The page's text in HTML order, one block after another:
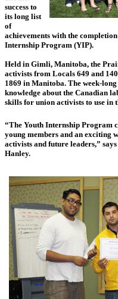
success to
its long list
of
achievements with the
Internship Program (YIP).
Held in Gimli, Manitoba, the
activists from Locals 649 and
1869 in Manitoba. The week-
knowledge about the Canadian
skills for union activists to use in
“The Youth Internship Program
young members and an exciting
activists and future leaders,”
Hanley.